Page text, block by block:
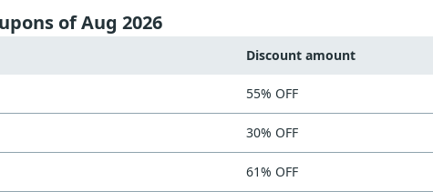
of Aug 2026
Discount amount
55% OFF
30% OFF
61% OFF